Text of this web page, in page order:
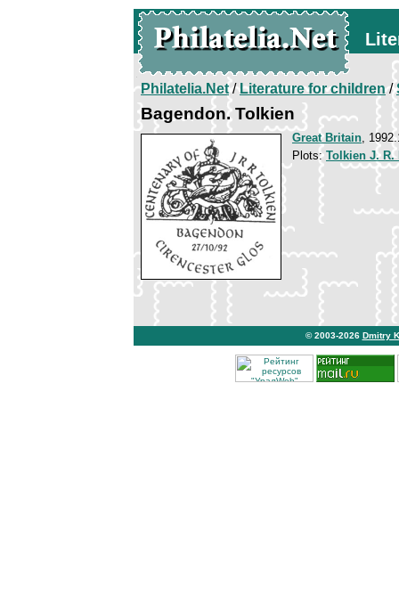
Philatelia.Net/Literature for children/
Bagendon. Tolkien
Great Britain,
Plots:Tolkien J. R.
© 2003-2026 Dmitry